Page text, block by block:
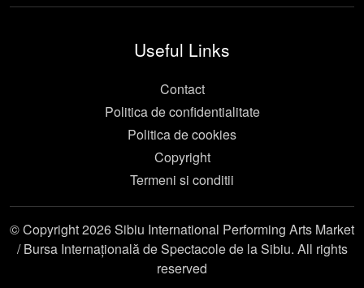
Useful Links
Contact
Politica de confidentialitate
Politica de cookies
Copyright
Termeni si conditii
© Copyright 2026 Sibiu International Performing Arts Market
/ Bursa Internațională de Spectacole de la Sibiu. All rights
reserved